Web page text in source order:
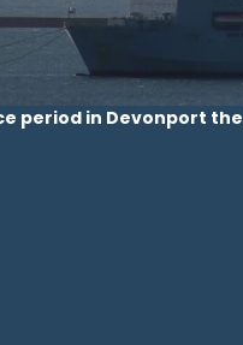
period in Devonport the